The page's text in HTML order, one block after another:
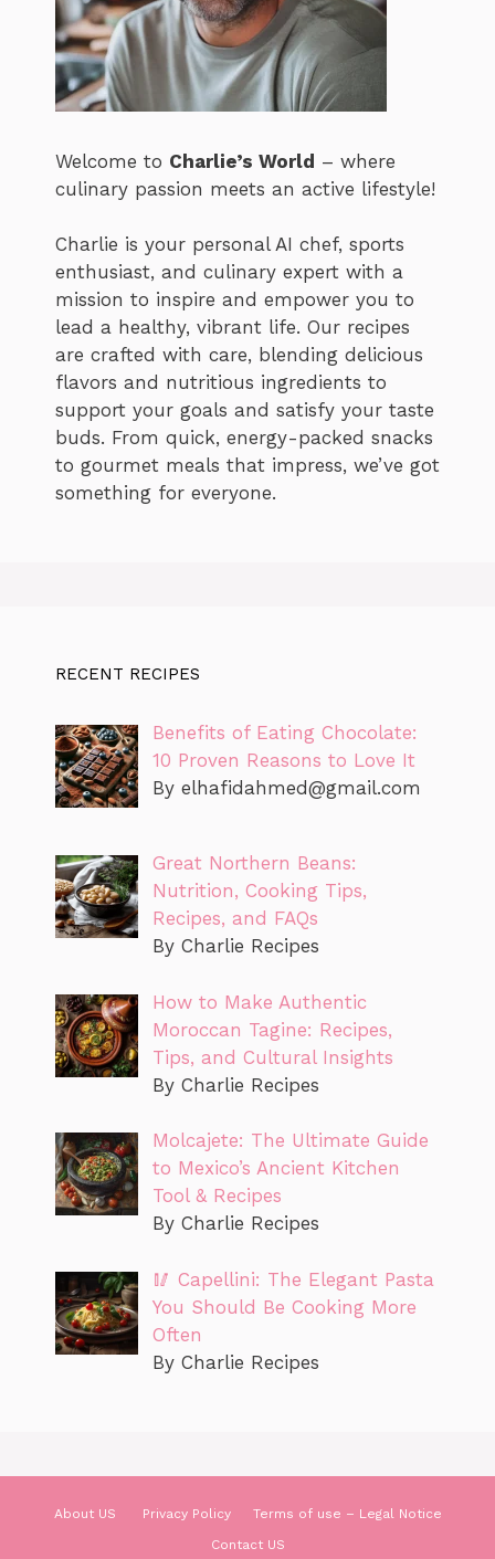
Welcome to Charlie’s World – where
culinary passion meets an active lifestyle!
Charlie is your personal AI chef, sports
enthusiast, and culinary expert with a
mission to inspire and empower you to
lead a healthy, vibrant life. Our recipes
are crafted with care, blending delicious
flavors and nutritious ingredients to
support your goals and satisfy your taste
buds. From quick, energy-packed snacks
to gourmet meals that impress, we’ve got
something for everyone.
RECENT RECIPES
Benefits of Eating Chocolate:
10 Proven Reasons to Love It
By elhafidahmed@gmail.com
Great Northern Beans:
Nutrition, Cooking Tips,
Recipes, and FAQs
By Charlie Recipes
How to Make Authentic
Moroccan Tagine: Recipes,
Tips, and Cultural Insights
By Charlie Recipes
Molcajete: The Ultimate Guide
to Mexico’s Ancient Kitchen
Tool & Recipes
By Charlie Recipes
🥢 Capellini: The Elegant Pasta
You Should Be Cooking More
Often
By Charlie Recipes
About US Privacy Policy
Terms of use – Legal Notice
Contact US